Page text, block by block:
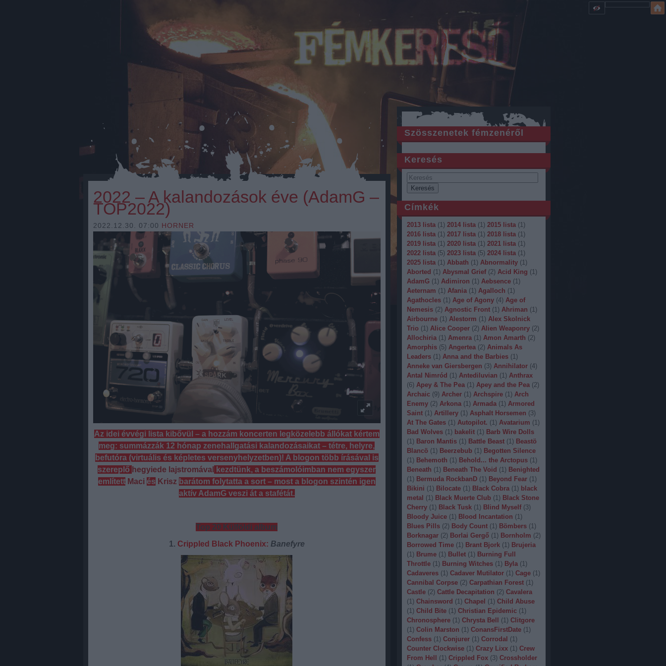
Szösszenetek fémzenéről
Keresés
Címkék
2013 lista (1) 2014 lista (1) 2015 lista (1)
2016 lista (1) 2017 lista (1) 2018 lista (1)
2019 lista (1) 2020 lista (1) 2021 lista (1)
2022 lista (5) 2023 lista (5) 2024 lista (1)
2025 lista (1) Abbath (1) Abnormality (1)
Aborted (1) Abysmal Grief (2) Acid King (1)
AdamG (1) Adimiron (1) Aebsence (1)
Aeternam (1) Afania (1) Agalloch (1)
Agathocles (1) Age of Agony (4) Age of
Nemesis (2) Agnostic Front (1) Ahriman (1)
Airbourne (1) Alestorm (1) Alex Skolnick
Trio (1) Alice Cooper (2) Alien Weaponry (2)
Allochiria (1) Amenra (1) Amon Amarth (2)
Amorphis (5) Angertea (2) Animals As
Leaders (1) Anna and the Barbies (1)
Anneke van Giersbergen (3) Annihilator (4)
Antal Nimród (1) Antediluvian (1) Anthrax
(6) Apey & The Pea (1) Apey and the Pea (2)
Archaic (9) Archer (1) Archspire (1) Arch
Enemy (2) Arkona (1) Armada (1) Armored
Saint (1) Artillery (1) Asphalt Horsemen (3)
At The Gates (1) Autopilot. (1) Avatarium (1)
Bad Wolves (1) bakelit (1) Barb Wire Dolls
(1) Baron Mantis (1) Battle Beast (1) Beastö
Blancö (1) Beerzebub (1) Begotten Silence
(1) Behemoth (1) Behold... the Arctopus (1)
Beneath (1) Beneath The Void (1) Benighted
(1) Bermuda RockbanD (1) Beyond Fear (1)
Bikini (1) Bilocate (1) Black Cobra (1) black
metal (1) Black Muerte Club (1) Black Stone
Cherry (1) Black Tusk (1) Blind Myself (3)
Bloody Juice (1) Blood Incantation (1)
Blues Pills (2) Body Count (1) Bömbers (1)
Borknagar (2) Borlai Gergő (1) Bornholm (2)
Borrowed Time (1) Brant Bjork (1) Brujeria
(1) Brume (1) Bullet (1) Burning Full
Throttle (1) Burning Witches (1) Byla (1)
Cadaveres (1) Cadaver Mutilator (1) Cage (1)
Cannibal Corpse (2) Carpathian Forest (1)
Castle (2) Cattle Decapitation (2) Cavalera
(1) Chainsword (1) Chapel (1) Child Abuse
(1) Child Bite (1) Christian Epidemic (1)
Chronosphere (1) Chrysta Bell (1) Clitgore
(1) Colin Marston (1) ConansFirstDate (1)
Confess (1) Conjurer (1) Corrodal (1)
Counter Clockwise (1) Crazy Lixx (1) Crew
From Hell
(1) Crippled Fox (3) Crossholder
2022 – A kalandozások éve (AdamG –
TOP2022)
2022.12.30. 07:00 HORNER
Az idei évvégi lista kibővül – a hozzám koncerten legközelebb állókat kértem
meg: summázzák 12 hónap zenehallgatási kalandozásaikat – tétre, helyre,
befutóra (virtuális és képletes versenyhelyzetben)! A blogon több írásával is
szereplő hegyiede lajstromával
kezdtünk, a beszámolóimban nem egyszer
említett Maci és Krisz barátom folytatta a sort – most a blogon szintén igen
aktív AdamG veszi át a stafétát.
Top 20 Külföldi album
1. Crippled Black Phoenix: Banefyre